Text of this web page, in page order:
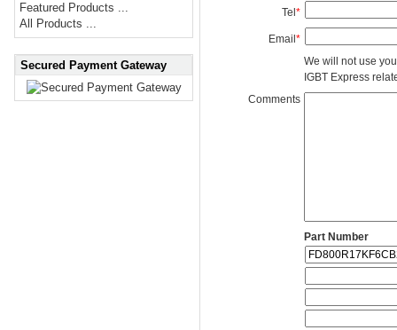
Featured Products ...
All Products ...
Secured Payment Gateway
Tel*
Email*
We will not use
IGBT Express
Comments
Part Number